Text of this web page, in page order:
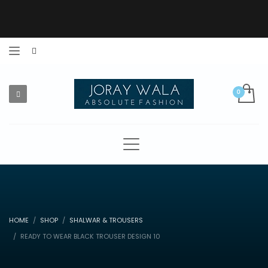
HOME SHOP
SHALWAR & TROUSERS
READY TO WEAR BLACK TROUSER DESIGN 10